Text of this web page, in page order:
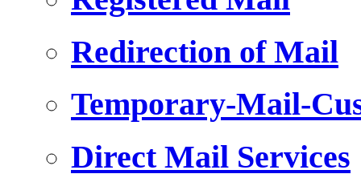
Redirection of Mail
Temporary-Mail-
Direct Mail Services